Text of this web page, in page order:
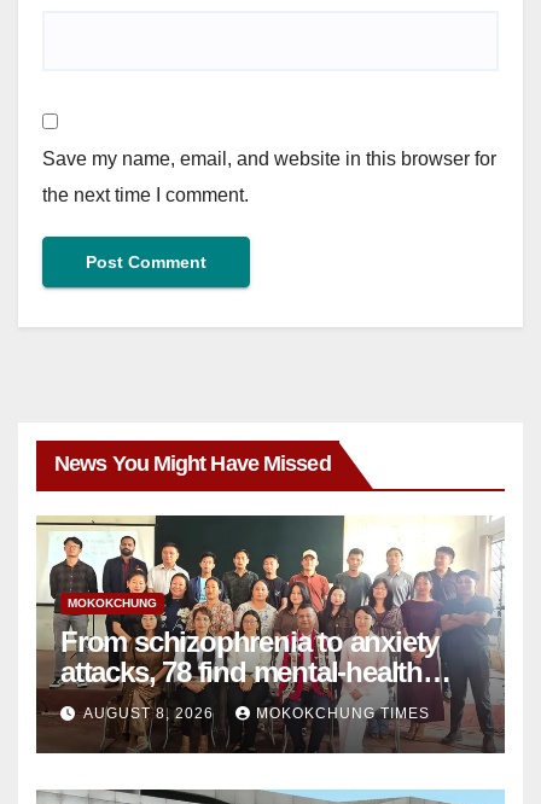
Save my name, email, and website in this browser for
the next time I comment.
News You Might Have Missed
MOKOKCHUNG
From schizophrenia to anxiety
attacks, 78 find mental-health
support in Mokokchung
AUGUST 8, 2026 MOKOKCHUNG TIMES